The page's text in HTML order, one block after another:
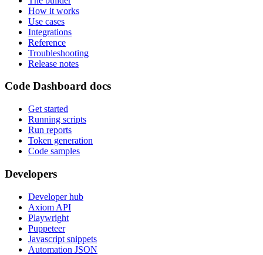
How it works
Use cases
Integrations
Reference
Troubleshooting
Release notes
Code Dashboard docs
Get started
Running scripts
Run reports
Token generation
Code samples
Developers
Developer hub
Axiom API
Playwright
Puppeteer
Javascript snippets
Automation JSON